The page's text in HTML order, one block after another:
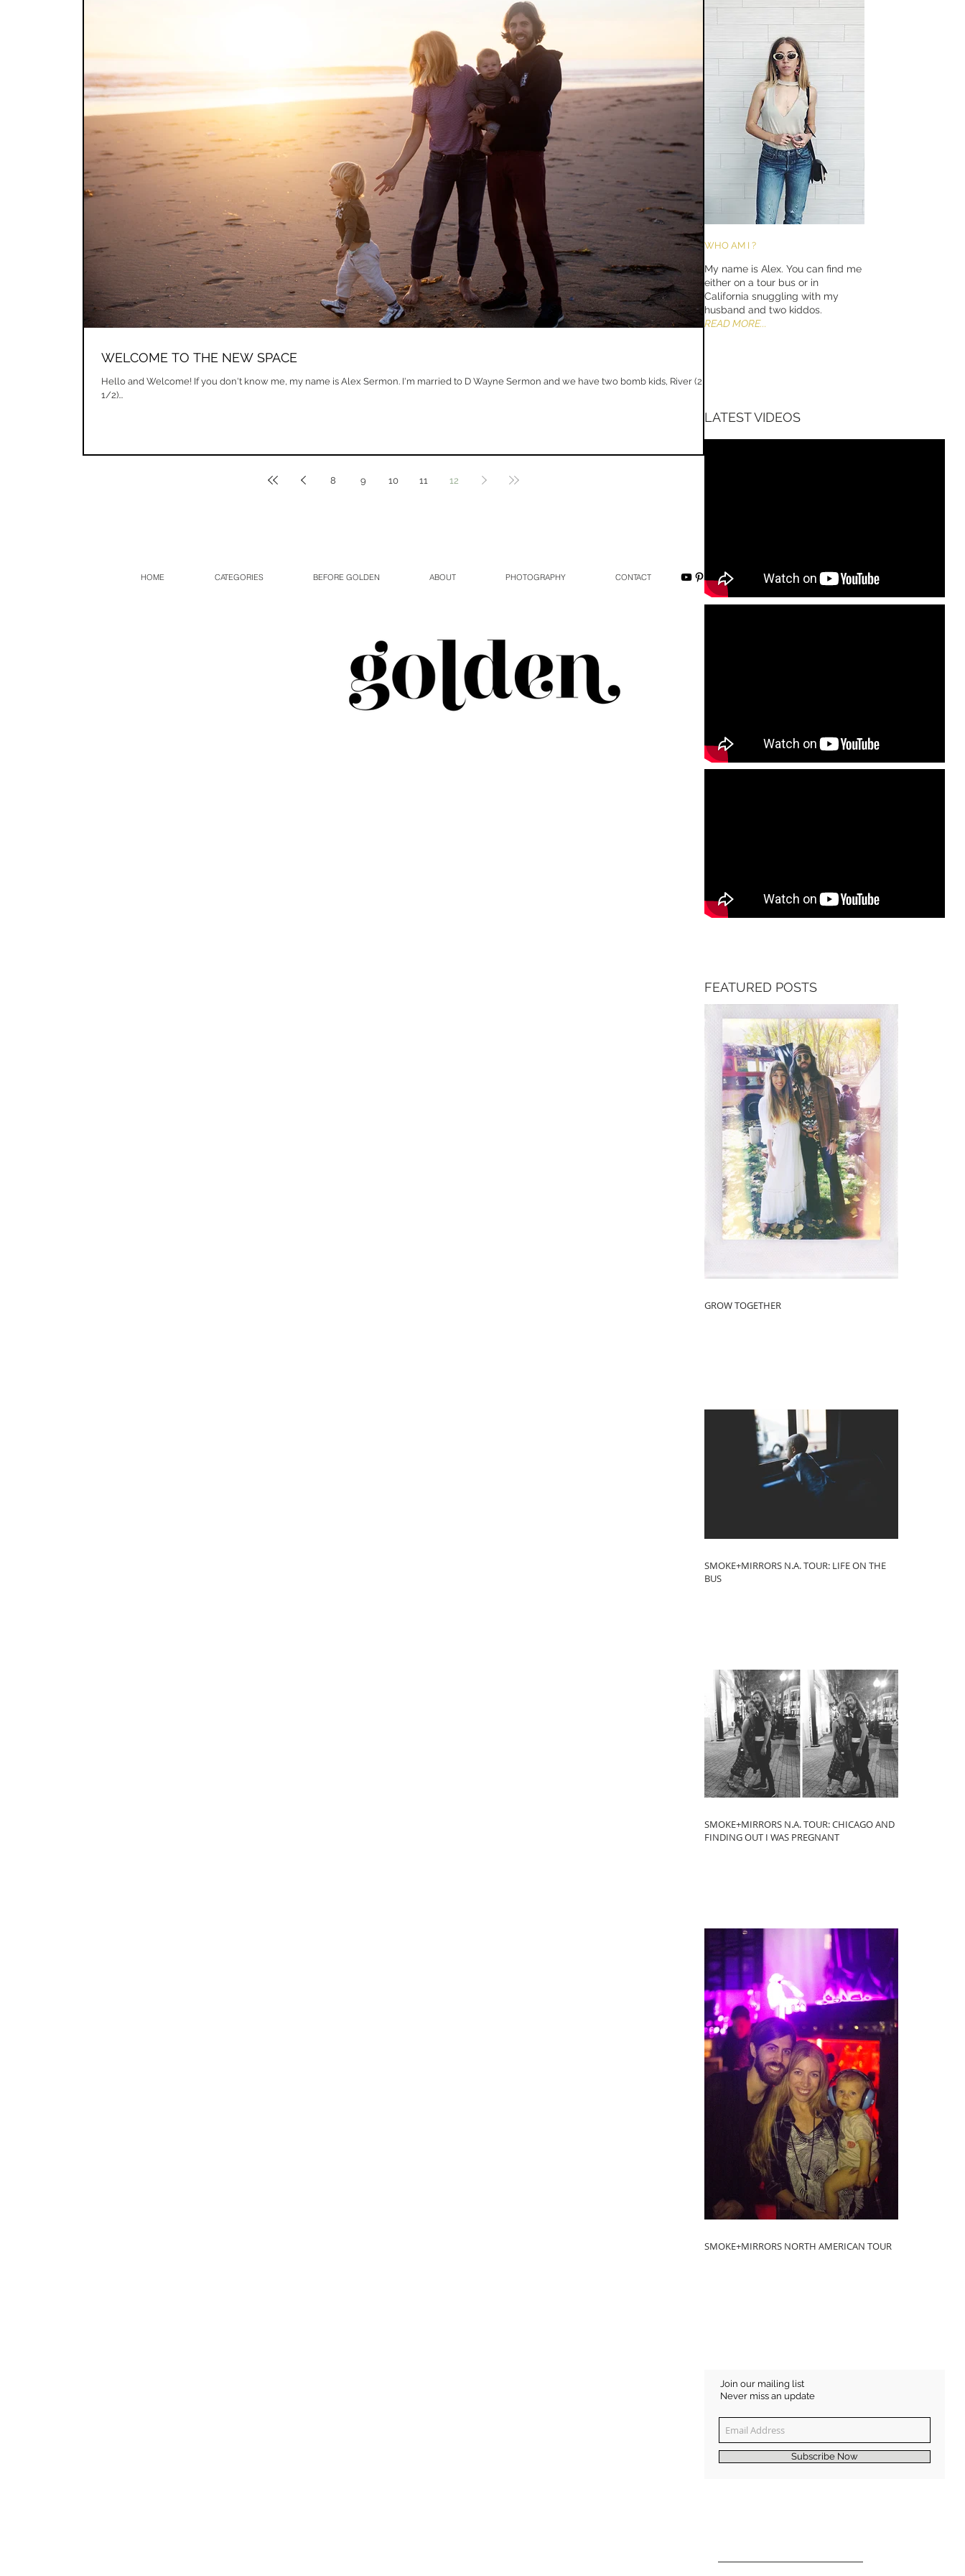
HOME CATEGORIES BEFORE GOLDEN ABOUT PHOTOGRAPHY CONTACT
WELCOME TO THE NEW SPACE
Hello and Welcome! If you don't know me, my name is Alex Sermon. I'm married to D Wayne Sermon and we have two bomb kids, River (2
1/2)...
8 9 10 11 12
WHO AM I ?
My name is Alex. You can find me
either on a tour bus or in
California snuggling with my
husband and two kiddos.
READ MORE...
LATEST VIDEOS
FEATURED POSTS
GROW TOGETHER
SMOKE+MIRRORS N.A. TOUR: LIFE ON THE
BUS
SMOKE+MIRRORS N.A. TOUR: CHICAGO AND
FINDING OUT I WAS PREGNANT
SMOKE+MIRRORS NORTH AMERICAN TOUR
Join our mailing list
Never miss an update
Subscribe Now